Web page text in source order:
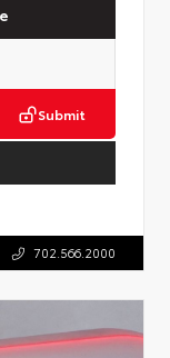
Submit
702.566.2000